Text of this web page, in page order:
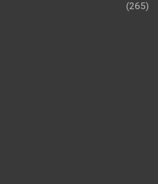
(265)